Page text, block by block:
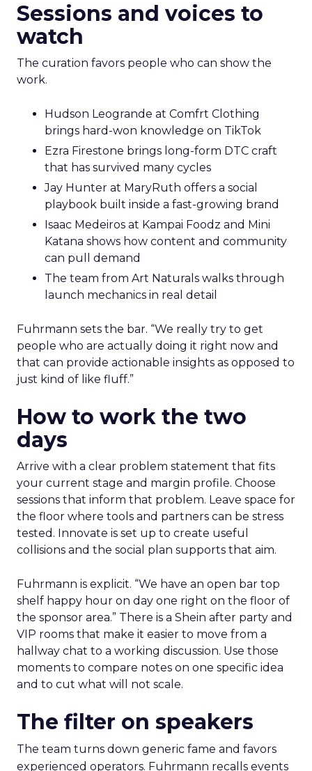
Sessions and voices to
watch
The curation favors people who can show the
work.
Hudson Leogrande at Comfrt Clothing
brings hard-won knowledge on TikTok
Ezra Firestone brings long-form DTC craft
that has survived many cycles
Jay Hunter at MaryRuth offers a social
playbook built inside a fast-growing brand
Isaac Medeiros at Kampai Foodz and Mini
Katana shows how content and community
can pull demand
The team from Art Naturals walks through
launch mechanics in real detail
Fuhrmann sets the bar. “We really try to get
people who are actually doing it right now and
that can provide actionable insights as opposed to
just kind of like fluff.”
How to work the two
days
Arrive with a clear problem statement that fits
your current stage and margin profile. Choose
sessions that inform that problem. Leave space for
the floor where tools and partners can be stress
tested. Innovate is set up to create useful
collisions and the social plan supports that aim.
Fuhrmann is explicit. “We have an open bar top
shelf happy hour on day one right on the floor of
the sponsor area.” There is a Shein after party and
VIP rooms that make it easier to move from a
hallway chat to a working discussion. Use those
moments to compare notes on one specific idea
and to cut what will not scale.
The filter on speakers
The team turns down generic fame and favors
experienced operators. Fuhrmann recalls events